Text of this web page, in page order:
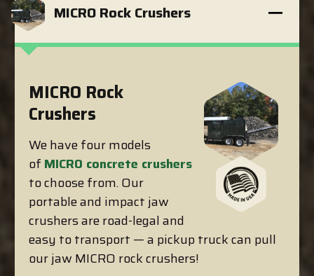
MICRO Rock Crushers
MICRO Rock
Crushers
We have four models
of MICRO concrete crushers
to choose from. Our
portable and impact jaw
crushers are road-legal and
easy to transport — a pickup truck can pull
our jaw MICRO rock crushers!